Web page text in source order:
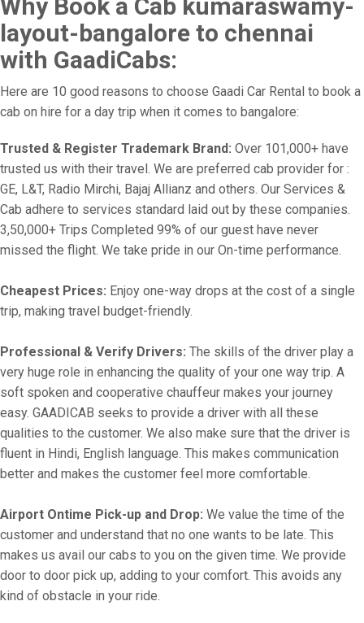
Why Book a Cab kumaraswamy-
layout-bangalore to chennai
with GaadiCabs:
Here are 10 good reasons to choose Gaadi Car Rental to book a
cab on hire for a day trip when it comes to bangalore:
Trusted & Register Trademark Brand: Over 101,000+ have
trusted us with their travel. We are preferred cab provider for :
GE, L&T, Radio Mirchi, Bajaj Allianz and others. Our Services &
Cab adhere to services standard laid out by these companies.
3,50,000+ Trips Completed 99% of our guest have never
missed the flight. We take pride in our On-time performance.
Cheapest Prices: Enjoy one-way drops at the cost of a single
trip, making travel budget-friendly.
Professional & Verify Drivers: The skills of the driver play a
very huge role in enhancing the quality of your one way trip. A
soft spoken and cooperative chauffeur makes your journey
easy. GAADICAB seeks to provide a driver with all these
qualities to the customer. We also make sure that the driver is
fluent in Hindi, English language. This makes communication
better and makes the customer feel more comfortable.
Airport Ontime Pick-up and Drop: We value the time of the
customer and understand that no one wants to be late. This
makes us avail our cabs to you on the given time. We provide
door to door pick up, adding to your comfort. This avoids any
kind of obstacle in your ride.